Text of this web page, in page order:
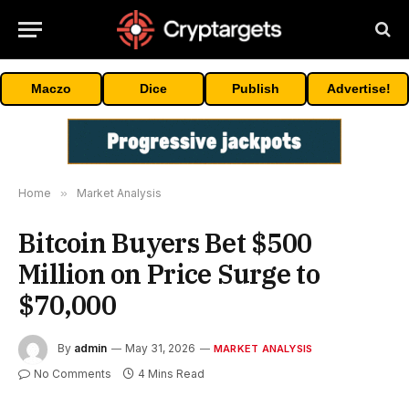
Maczo Dice Publish Advertise!
Home » Market Analysis
Bitcoin Buyers Bet $500
Million on Price Surge to
$70,000
By admin May 31, 2026 MARKET ANALYSIS
No Comments 4 Mins Read